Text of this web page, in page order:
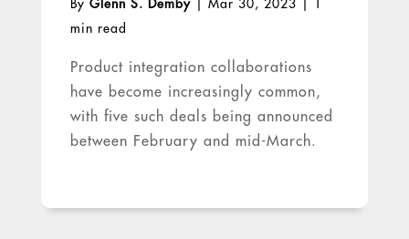
By Glenn S. Demby| Mar 30, 2023
min read
Product integration collaborations
have become increasingly common,
with five such deals being announced
between February and mid-March.